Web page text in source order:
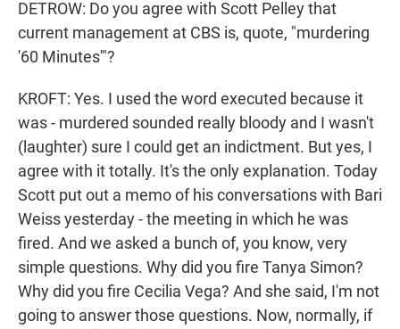
DETROW: Do you agree with Scott Pelley that
current management at CBS is, quote, "murdering
'60 Minutes'"?
KROFT: Yes. I used the word executed because it
was - murdered sounded really bloody and I wasn't
(laughter) sure I could get an indictment. But yes, I
agree with it totally. It's the only explanation. Today
Scott put out a memo of his conversations with Bari
Weiss yesterday - the meeting in which he was
fired. And we asked a bunch of, you know, very
simple questions. Why did you fire Tanya Simon?
Why did you fire Cecilia Vega? And she said, I'm not
going to answer those questions. Now, normally, if